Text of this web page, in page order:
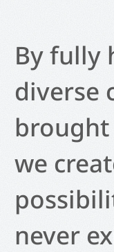
By fully
diverse
we
never